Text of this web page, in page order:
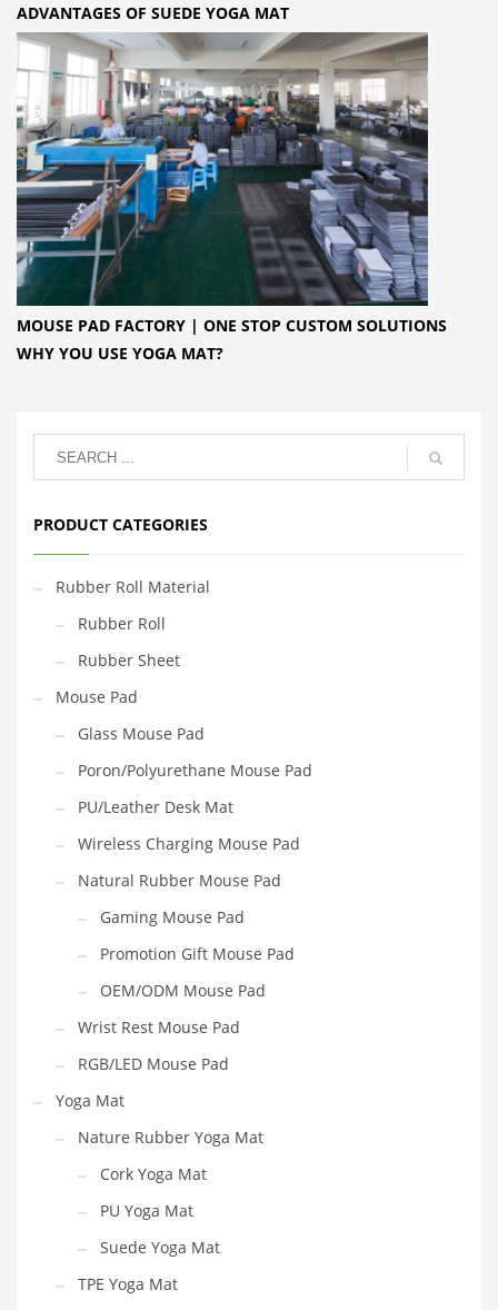
ADVANTAGES OF SUEDE YOGA MAT
MOUSE PAD FACTORY | ONE STOP CUSTOM SOLUTIONS
WHY YOU USE YOGA MAT?
PRODUCT CATEGORIES
Rubber Roll Material
Rubber Roll
Rubber Sheet
Mouse Pad
Glass Mouse Pad
Poron/Polyurethane Mouse Pad
PU/Leather Desk Mat
Wireless Charging Mouse Pad
Natural Rubber Mouse Pad
Gaming Mouse Pad
Promotion Gift Mouse Pad
OEM/ODM Mouse Pad
Wrist Rest Mouse Pad
RGB/LED Mouse Pad
Yoga Mat
Nature Rubber Yoga Mat
Cork Yoga Mat
PU Yoga Mat
Suede Yoga Mat
TPE Yoga Mat